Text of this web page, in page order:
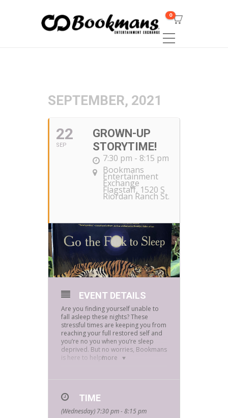
0
SEPTEMBER, 2021
22
SEP
GROWN-UP
STORYTIME!
7:30 pm - 8:15 pm
Bookmans
Entertainment
Exchange
Flagstaff, 1520 S
Riordan Ranch St.
more
EVENT DETAILS
Are you finding yourself unable to
fall asleep these nights? These
stressful times are keeping you from
reaching your full restored self and
you’re no you when you’re sleep
deprived. But no worries, Bookmans
is here to help!
@Bookmansflagstaff. We’ll be
byAdam Mansbach.
TIME
(Wednesday) 7:30 pm - 8:15 pm